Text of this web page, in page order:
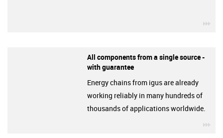
All components from a single source -
with guarantee
Energy chains from igus are already
working reliably in many hundreds of
thousands of applications worldwide.